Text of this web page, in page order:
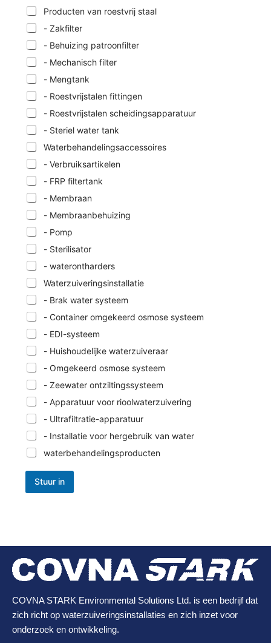
Producten van roestvrij staal
- Zakfilter
- Behuizing patroonfilter
- Mechanisch filter
- Mengtank
- Roestvrijstalen fittingen
- Roestvrijstalen scheidingsapparatuur
- Steriel water tank
Waterbehandelingsaccessoires
- Verbruiksartikelen
- FRP filtertank
- Membraan
- Membraanbehuizing
- Pomp
- Sterilisator
- waterontharders
Waterzuiveringsinstallatie
- Brak water systeem
- Container omgekeerd osmose systeem
- EDI-systeem
- Huishoudelijke waterzuiveraar
- Omgekeerd osmose systeem
- Zeewater ontziltingssysteem
- Apparatuur voor rioolwaterzuivering
- Ultrafiltratie-apparatuur
- Installatie voor hergebruik van water
waterbehandelingsproducten
Stuur in
COVNA STARK Environmental Solutions Ltd. is een bedrijf dat
zich richt op waterzuiveringsinstallaties en zich inzet voor
onderzoek en ontwikkeling.